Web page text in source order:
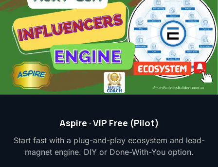
Aspire · VIP Free (Pilot)
Start fast with a plug-and-play ecosystem and lead-
magnet engine. DIY or Done-With-You option.